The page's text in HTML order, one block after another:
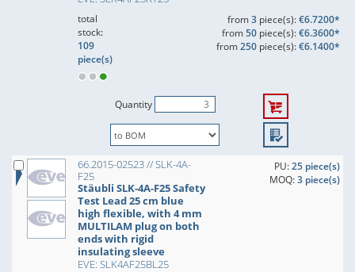
total
stock:
109
piece(s)
from3piece(s):€6.7200*
from50piece(s):€6.3600*
from250piece(s):€6.1400*
Quantity
66.2015-02523 // SLK-4A-
F25
Stäubli SLK-4A-F25 Safety
Test Lead 25 cm blue
high flexible, with 4 mm
MULTILAM plug on both
ends with rigid
insulating sleeve
EVE: SLK4AF25BL25
PU:25 piece(s)
MOQ:3 piece(s)